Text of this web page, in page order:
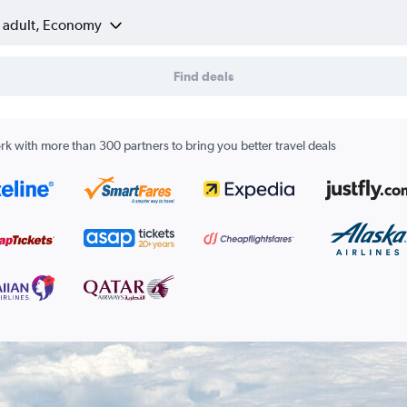
adult, Economy
Find deals
with more than 300 partners to bring you better travel deals